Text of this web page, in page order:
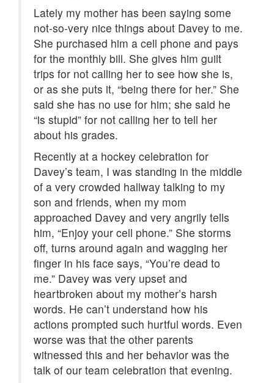
Lately my mother has been saying some
not-so-very nice things about Davey to me.
She purchased him a cell phone and pays
for the monthly bill. She gives him guilt
trips for not calling her to see how she is,
or as she puts it, “being there for her.” She
said she has no use for him; she said he
“is stupid” for not calling her to tell her
about his grades.
Recently at a hockey celebration for
Davey’s team, I was standing in the middle
of a very crowded hallway talking to my
son and friends, when my mom
approached Davey and very angrily tells
him, “Enjoy your cell phone.” She storms
off, turns around again and wagging her
finger in his face says, “You’re dead to
me.” Davey was very upset and
heartbroken about my mother’s harsh
words. He can’t understand how his
actions prompted such hurtful words. Even
worse was that the other parents
witnessed this and her behavior was the
talk of our team celebration that evening.